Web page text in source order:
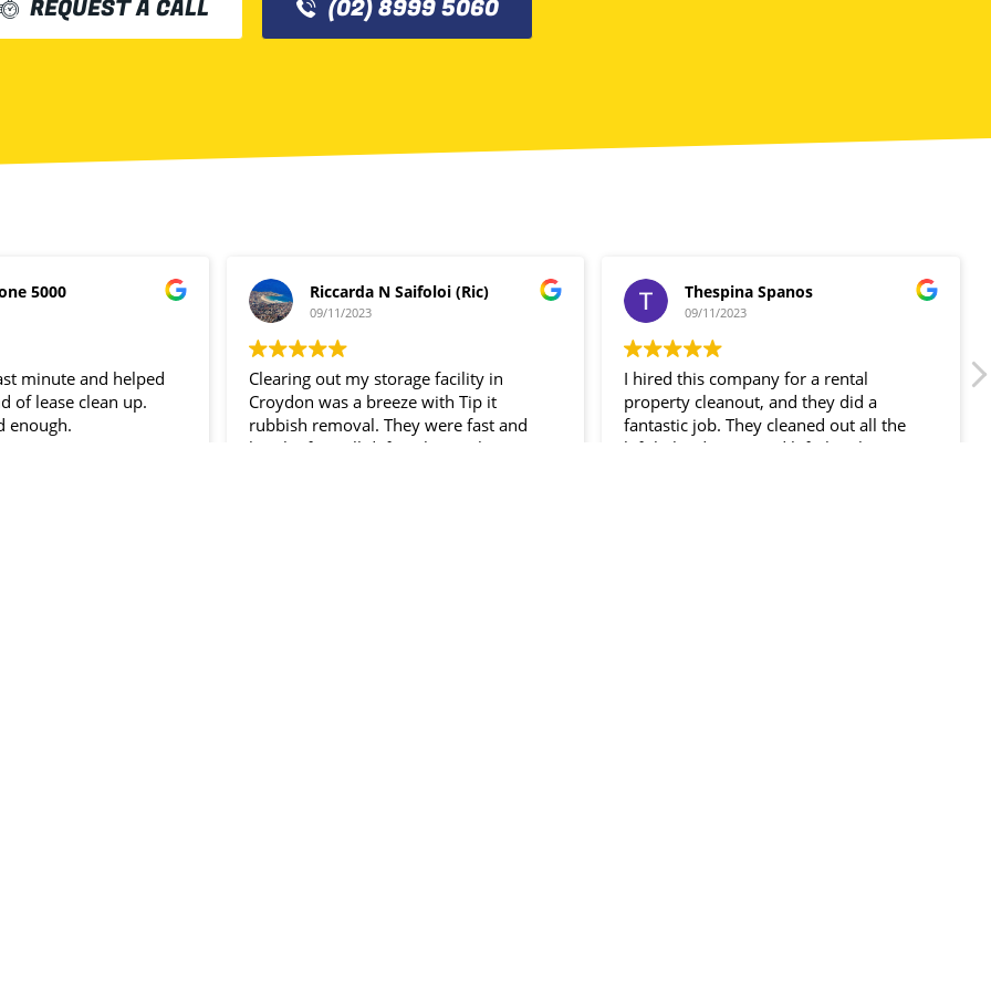
REQUEST A CALL (02) 8999 5060
5000
minute and helped
of lease clean up.
enough.
Riccarda N Saifoloi (Ric)
09/11/2023
Clearing out my storage facility in
Croydon was a breeze with Tip it
rubbish removal. They were fast and
hassle- free. I’ll definitely use their
Thespina Spanos
09/11/2023
I hired this company for a rental
property cleanout, and they did a
fantastic job. They cleaned out all the
left-behind items and left the place